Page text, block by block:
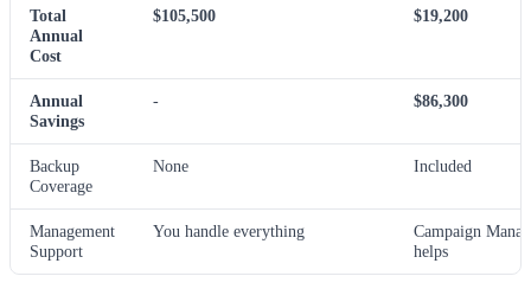
Total
Annual
Cost
$105,500 $19,200
Annual
Savings
- $86,300
Backup
Coverage
None Included
Management
Support
You handle everything
Campaign
helps